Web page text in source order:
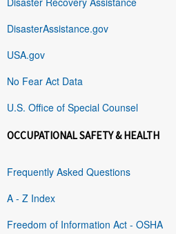
DisasterAssistance.gov
USA.gov
No Fear Act Data
U.S. Office of Special Counsel
OCCUPATIONAL SAFETY & HEALTH
Frequently Asked Questions
A - Z Index
Freedom of Information Act - OSHA